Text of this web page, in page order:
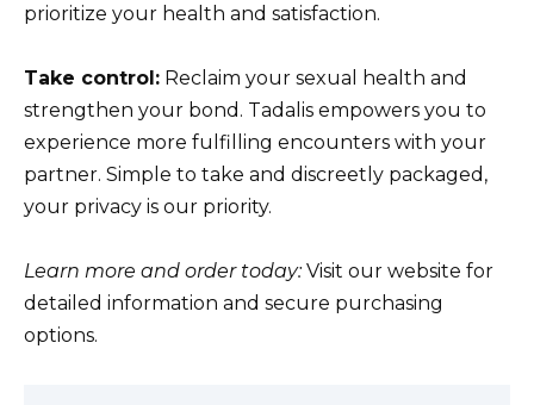
prioritize your health and satisfaction.
Take control: Reclaim your sexual health and
strengthen your bond. Tadalis empowers you to
experience more fulfilling encounters with your
partner. Simple to take and discreetly packaged,
your privacy is our priority.
Learn more and order today:Visit our website for
detailed information and secure purchasing
options.